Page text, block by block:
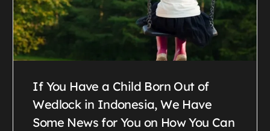
If You Have a Child Born Out of
Wedlock in Indonesia, We Have
Some News for You on How You Can